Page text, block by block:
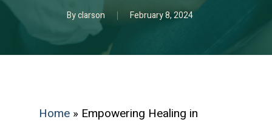
Byclarson February 8, 2024
Home » Empowering Healing in